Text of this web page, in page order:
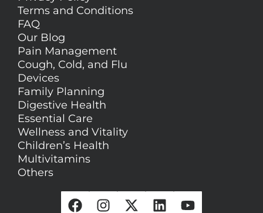
Terms and Conditions
FAQ
Our Blog
Pain Management
Cough, Cold, and Flu
Devices
Family Planning
Digestive Health
Essential Care
Wellness and Vitality
Children’s Health
Multivitamins
Others